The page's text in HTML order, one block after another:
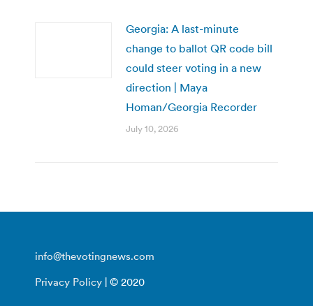
Georgia: A last-minute
change to ballot QR code bill
could steer voting in a new
direction | Maya
Homan/Georgia Recorder
July 10, 2026
info@thevotingnews.com
Privacy Policy | © 2020